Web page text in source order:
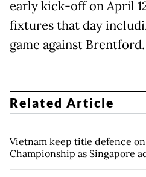
early kick-off on April
fixtures that day
game against Brentford.
Related Article
Vietnam keep title defence
Championship as Singapore